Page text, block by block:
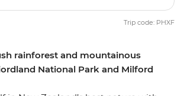
rainforest and mountainous
National Park and Milford
Trip code: PHXF